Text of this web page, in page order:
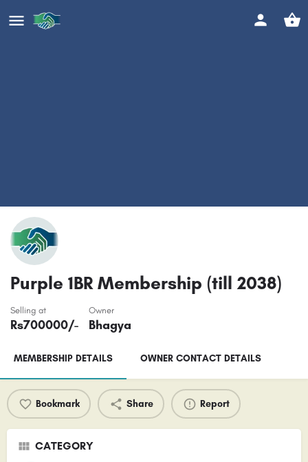
Purple 1BR Membership (till 2038)
Selling at
Rs700000/-
Owner
Bhagya
MEMBERSHIP DETAILS OWNER CONTACT DETAILS
Bookmark Share Report
CATEGORY